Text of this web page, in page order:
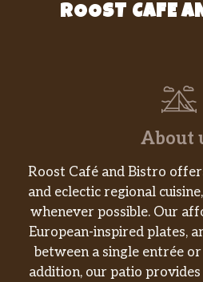
2 COUNTRY HAM
CHICKEN SANDWICH
Breast with Lettuce,
served on a Grilled Bun
BACON LETTUCE &
Three Slices of Smithfield®
Tomato; served on Toast
ROOST CAFE
About
Roost Café and Bistro
and eclectic regional
whenever possible. Our
European-inspired plates,
between a single entrée
addition, our patio